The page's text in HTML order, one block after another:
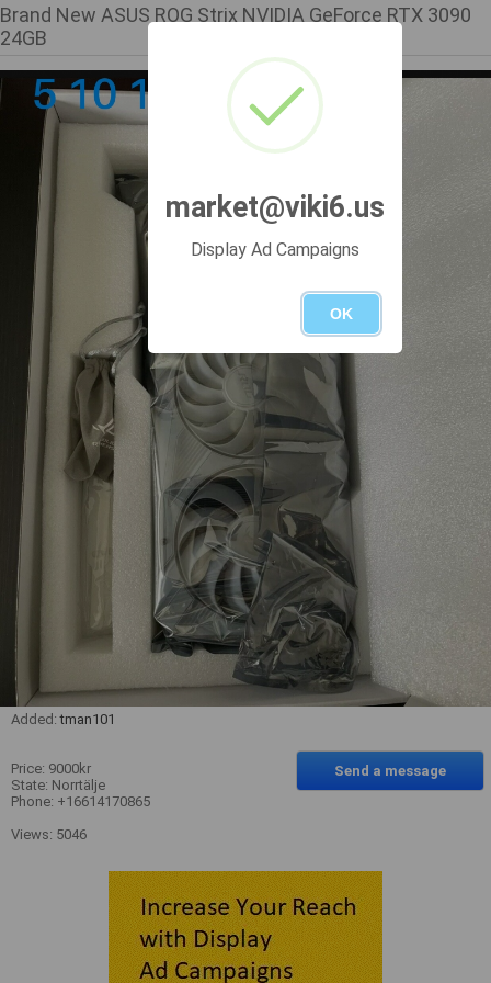
Brand New ASUS ROG Strix NVIDIA GeForce RTX 3090
24GB
Added:tman101
Price: 9000kr
State: Norrtälje
Phone: +16614170865
Views: 5046
Send a message
market@viki6.us
Display Ad Campaigns
OK